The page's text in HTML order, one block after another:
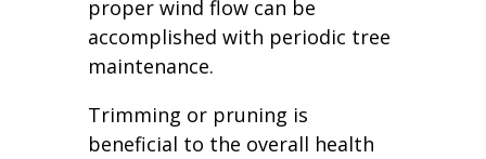
proper wind flow can be
accomplished with periodic tree
maintenance.
Trimming or pruning is
beneficial to the overall health